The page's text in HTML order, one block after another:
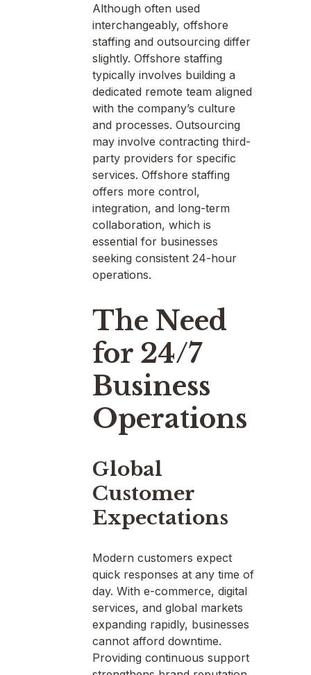
Although often used
interchangeably, offshore
staffing and outsourcing differ
slightly. Offshore staffing
typically involves building a
dedicated remote team aligned
with the company’s culture
and processes. Outsourcing
may involve contracting third-
party providers for specific
services. Offshore staffing
offers more control,
integration, and long-term
collaboration, which is
essential for businesses
seeking consistent 24-hour
operations.
The Need
for 24/7
Business
Operations
Global
Customer
Expectations
Modern customers expect
quick responses at any time of
day. With e-commerce, digital
services, and global markets
expanding rapidly, businesses
cannot afford downtime.
Providing continuous support